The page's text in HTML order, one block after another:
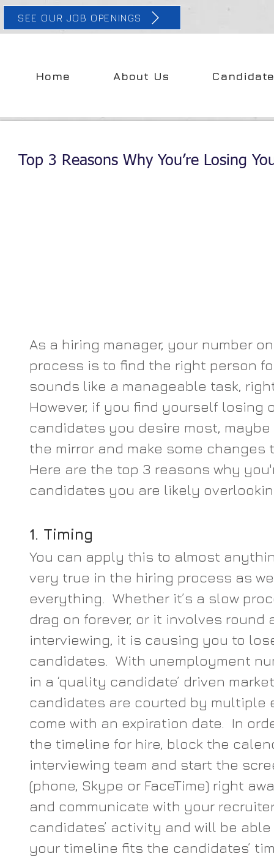
SEE OUR JOB OPENINGS
Home About Us
Top 3 Reasons Why You’re Losing
As a hiring manager, your number
process is to find the right person
sounds like a manageable task,
However, if you find yourself losing
candidates you desire most,
the mirror and make some
Here are the top 3 reasons why
candidates you are likely
1. Timing
You can apply this to almost
very true in the hiring process as
everything.  Whether it’s a slow
drag on forever, or it involves
interviewing, it is causing you to
candidates.  With unemployment
in a ‘quality candidate’ driven
candidates are courted by multiple
come with an expiration date.  In
the timeline for hire, block the
interviewing team and start the
(phone, Skype or FaceTime) right
and communicate with your
candidates’ activity and will be
your timeline fits the candidates’